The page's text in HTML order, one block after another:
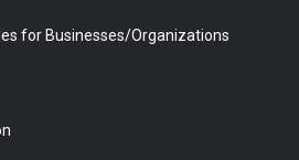
for Businesses/Organizations